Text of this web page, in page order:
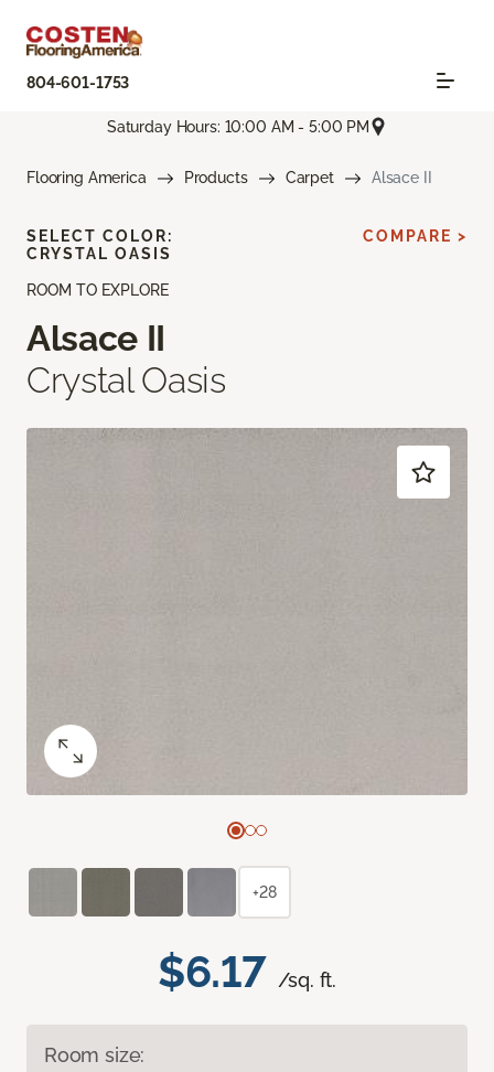
804-601-1753
Saturday Hours: 10:00 AM - 5:00 PM
Flooring America Products Carpet Alsace II
ROOM TO EXPLORE
Alsace II
Crystal Oasis
$6.17 /sq. ft.
Room size:
SELECT COLOR:
CRYSTAL OASIS
COMPARE >
+28